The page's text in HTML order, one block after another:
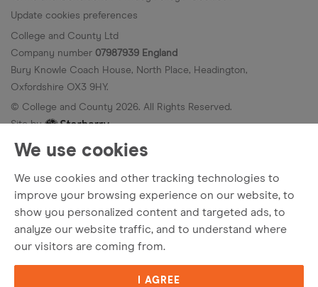
We use cookies
We use cookies and other tracking technologies to
improve your browsing experience on our website, to
show you personalized content and targeted ads, to
analyze our website traffic, and to understand where
our visitors are coming from.
I AGREE
Update cookies preferences
College and County Ltd
Company number 07987939 England
Bury Knowle Coach House, North Place, Headington,
Oxfordshire OX3 9HY.
© College and County 2026. All Rights Reserved.
Site by